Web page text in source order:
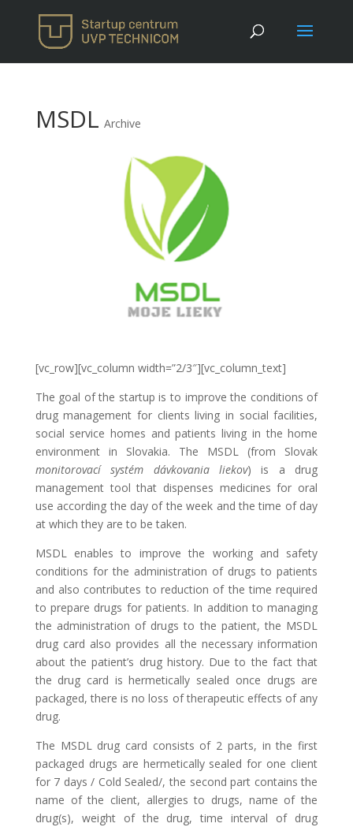
MSDL Archive
[vc_row][vc_column width=”2/3″][vc_column_text]
The goal of the startup is to improve the conditions of
drug management for clients living in social facilities,
social service homes and patients living in the home
environment in Slovakia. The MSDL (from Slovak
monitorovací systém dávkovania liekov) is a drug
management tool that dispenses medicines for oral
use according the day of the week and the time of day
at which they are to be taken.
MSDL enables to improve the working and safety
conditions for the administration of drugs to patients
and also contributes to reduction of the time required
to prepare drugs for patients. In addition to managing
the administration of drugs to the patient, the MSDL
drug card also provides all the necessary information
about the patient’s drug history. Due to the fact that
the drug card is hermetically sealed once drugs are
packaged, there is no loss of therapeutic effects of any
drug.
The MSDL drug card consists of 2 parts, in the first
packaged drugs are hermetically sealed for one client
for 7 days / Cold Sealed/, the second part contains the
name of the client, allergies to drugs, name of the
drug(s), weight of the drug, time interval of drug